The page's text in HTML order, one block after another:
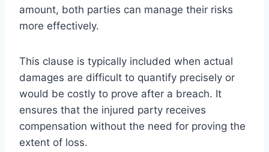
amount, both parties can manage their risks
more effectively.
This clause is typically included when actual
damages are difficult to quantify precisely or
would be costly to prove after a breach. It
ensures that the injured party receives
compensation without the need for proving the
extent of loss.